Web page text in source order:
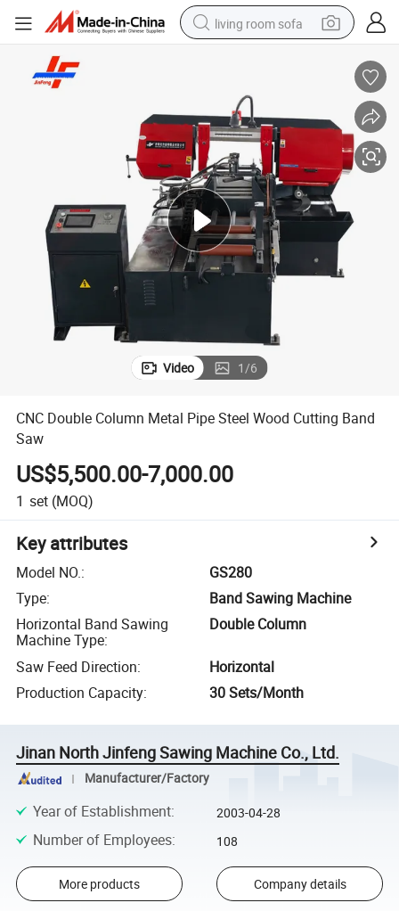
living room sofa
pullover hoody
powder
electric motorcycle
electric car
alloy wheel
Video 1/6
CNC Double Column Metal Pipe Steel Wood Cutting Band
Saw
US$5,500.00-7,000.00
1 set (MOQ)
Key attributes
Model NO.:
GS280
Type:
Band Sawing Machine
Horizontal Band Sawing
Machine Type:
Double Column
Saw Feed Direction:
Horizontal
Production Capacity: 30 Sets/Month
Jinan North Jinfeng Sawing Machine Co., Ltd.
Manufacturer/Factory
Year of Establishment: 2003-04-28
Number of Employees: 108
More products Company details